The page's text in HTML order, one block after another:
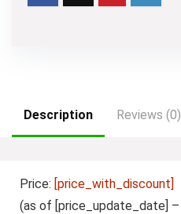
Description Reviews (0)
Price: [price_with_discount]
(as of [price_update_date] –